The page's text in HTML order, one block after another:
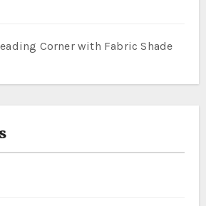
Corner with Fabric Shade